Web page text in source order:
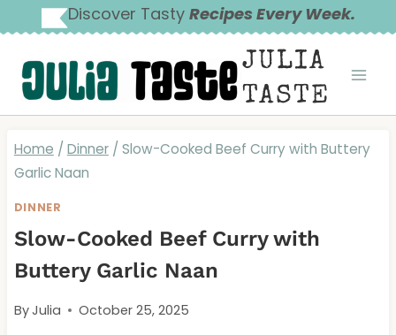
to
content
Discover Tasty Recipes Every Week.
JULIA
TASTE
Home / Dinner / Slow-Cooked Beef Curry with Buttery
Garlic Naan
DINNER
Slow-Cooked Beef Curry with
Buttery Garlic Naan
ByJulia October 25, 2025